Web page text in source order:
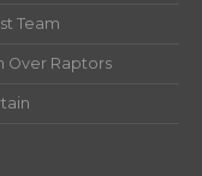
Team
Over Raptors